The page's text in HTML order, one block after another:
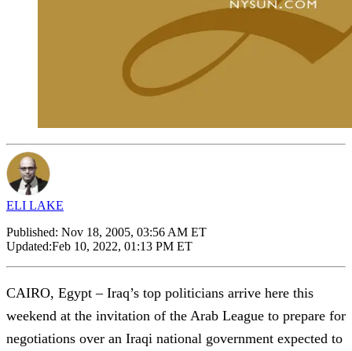
ELI LAKE
Published: Nov 18, 2005, 03:56 AM ET
Updated:Feb 10, 2022, 01:13 PM ET
CAIRO, Egypt – Iraq’s top politicians arrive here this
weekend at the invitation of the Arab League to prepare for
negotiations over an Iraqi national government expected to